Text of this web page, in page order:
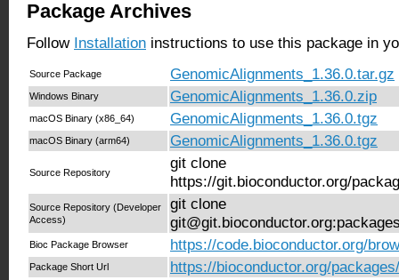
Package Archives
Follow Installation instructions to use this package in
Source Package GenomicAlignments_1.36.0.tar.gz
Windows Binary GenomicAlignments_1.36.0.zip
macOS Binary (x86_64) GenomicAlignments_1.36.0.tgz
macOS Binary (arm64) GenomicAlignments_1.36.0.tgz
Source Repository
git clone
https://git.bioconductor.org/
Source Repository (Developer
Access)
git clone
Bioc Package Browser https://code.bioconductor.org/
Package Short Url https://bioconductor.org/